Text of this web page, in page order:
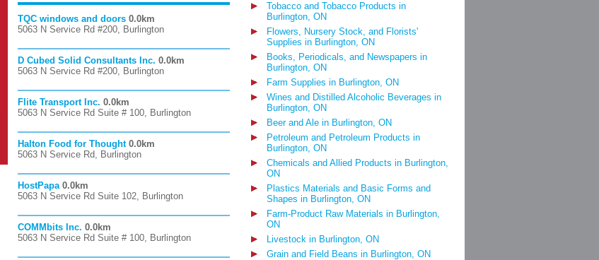
TQC windows and doors 0.0km
5063 N Service Rd #200, Burlington
D Cubed Solid Consultants Inc. 0.0km
5063 N Service Rd #200, Burlington
Flite Transport Inc. 0.0km
5063 N Service Rd Suite # 100, Burlington
Halton Food for Thought 0.0km
5063 N Service Rd, Burlington
HostPapa 0.0km
5063 N Service Rd Suite 102, Burlington
COMMbits Inc. 0.0km
5063 N Service Rd Suite # 100, Burlington
Tobacco and Tobacco Products in
Burlington, ON
Flowers, Nursery Stock, and Florists'
Supplies in Burlington, ON
Books, Periodicals, and Newspapers in
Burlington, ON
Farm Supplies in Burlington, ON
Wines and Distilled Alcoholic Beverages in
Burlington, ON
Beer and Ale in Burlington, ON
Petroleum and Petroleum Products in
Burlington, ON
Chemicals and Allied Products in Burlington,
ON
Plastics Materials and Basic Forms and
Shapes in Burlington, ON
Farm-Product Raw Materials in Burlington,
ON
Livestock in Burlington, ON
Grain and Field Beans in Burlington, ON